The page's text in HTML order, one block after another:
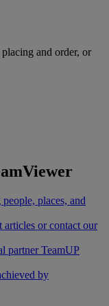
and order, or
places, and
articles or contact our
partner TeamUP
by